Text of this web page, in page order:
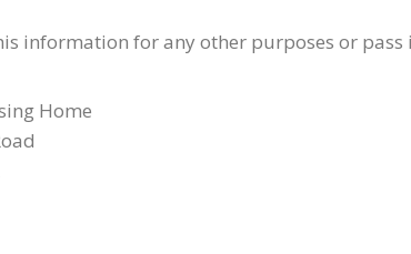
information for any other purposes or pass
Home